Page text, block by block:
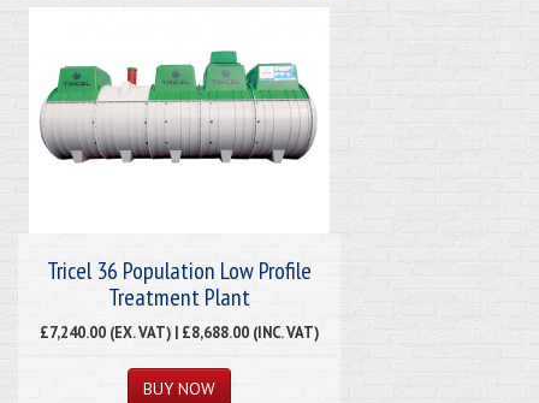
Tricel 36 Population Low Profile
Treatment Plant
£7,240.00 (EX. VAT) | £8,688.00 (INC. VAT)